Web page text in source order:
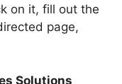
on it, fill out the
page,
Solutions